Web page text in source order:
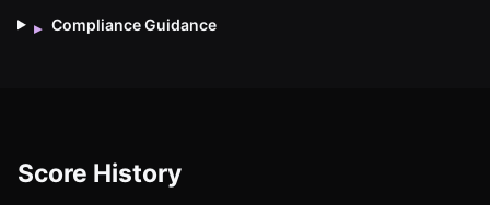
▸ Compliance Guidance
Score History